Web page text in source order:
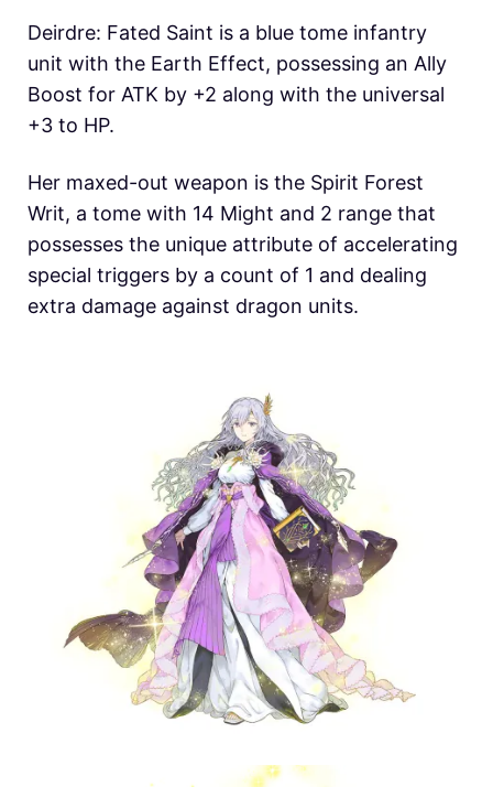
Deirdre: Fated Saint is a blue tome infantry
unit with the Earth Effect, possessing an Ally
Boost for ATK by +2 along with the universal
+3 to HP.
Her maxed-out weapon is the Spirit Forest
Writ, a tome with 14 Might and 2 range that
possesses the unique attribute of accelerating
special triggers by a count of 1 and dealing
extra damage against dragon units.